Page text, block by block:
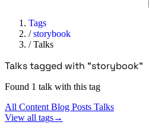
Tags
/storybook
/Talks
Talks tagged with "storybook"
Found 1 talk with this tag
All Content Blog Posts Talks
View all tags→